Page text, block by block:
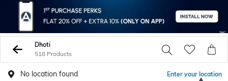
Dhoti
518 Products
No location found Enter your location